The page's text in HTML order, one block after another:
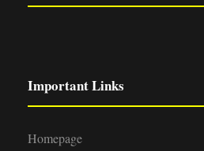
Important Links
Homepage